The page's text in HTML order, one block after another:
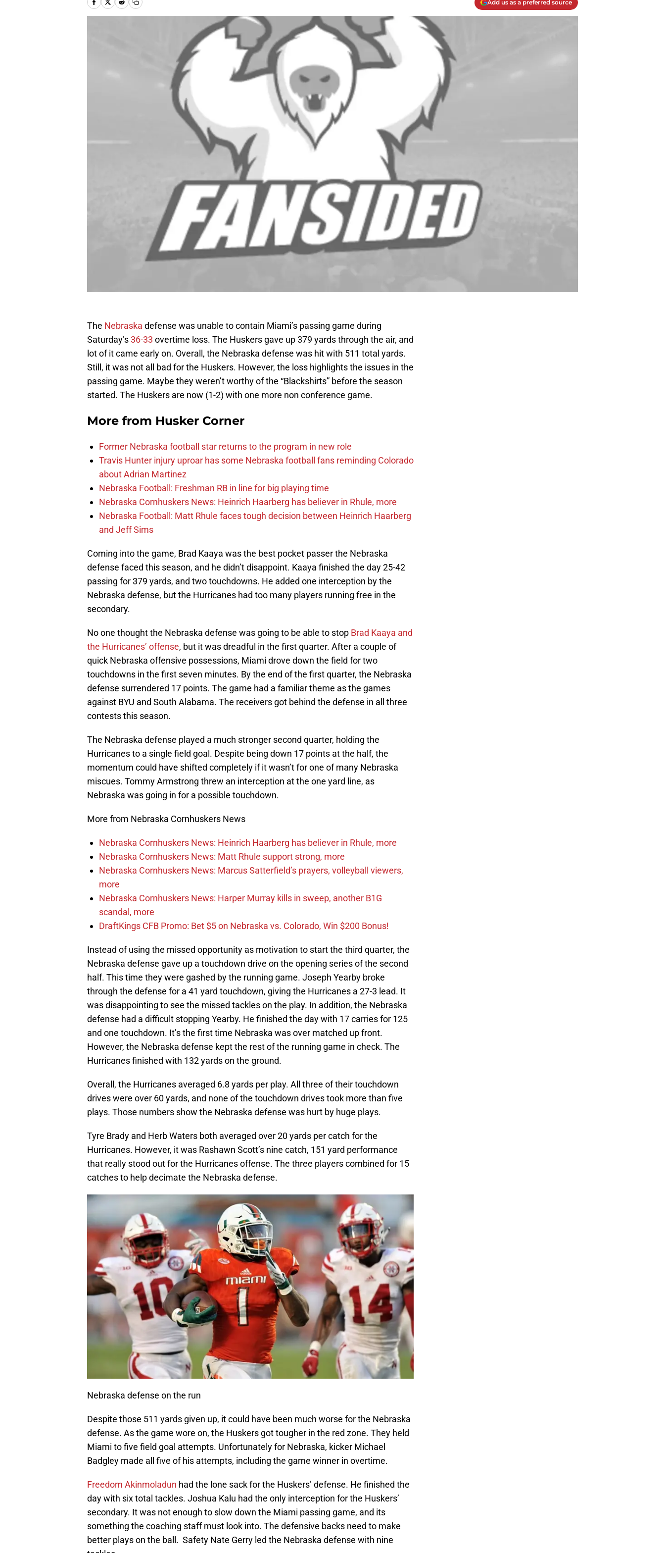
Add us as a preferred source
The Nebraska defense was unable to contain Miami’s passing game during
Saturday’s36-33 overtime loss. The Huskers gave up 379 yards through the air, and
lot of it came early on. Overall, the Nebraska defense was hit with 511 total yards.
Still, it was not all bad for the Huskers. However, the loss highlights the issues in the
passing game. Maybe they weren’t worthy of the “Blackshirts” before the season
started. The Huskers are now (1-2) with one more non conference game.
More from Husker Corner
Former Nebraska football star returns to the program in new role
Travis Hunter injury uproar has some Nebraska football fans reminding Colorado
about Adrian Martinez
Nebraska Football: Freshman RB in line for big playing time
Nebraska Cornhuskers News: Heinrich Haarberg has believer in Rhule, more
Nebraska Football: Matt Rhule faces tough decision between Heinrich Haarberg
and Jeff Sims
Coming into the game, Brad Kaaya was the best pocket passer the Nebraska
defense faced this season, and he didn’t disappoint. Kaaya finished the day 25-42
passing for 379 yards, and two touchdowns. He added one interception by the
Nebraska defense, but the Hurricanes had too many players running free in the
secondary.
No one thought the Nebraska defense was going to be able to stop Brad Kaaya and
the Hurricanes’ offense, but it was dreadful in the first quarter. After a couple of
quick Nebraska offensive possessions, Miami drove down the field for two
touchdowns in the first seven minutes. By the end of the first quarter, the Nebraska
defense surrendered 17 points. The game had a familiar theme as the games
against BYU and South Alabama. The receivers got behind the defense in all three
contests this season.
The Nebraska defense played a much stronger second quarter, holding the
Hurricanes to a single field goal. Despite being down 17 points at the half, the
momentum could have shifted completely if it wasn’t for one of many Nebraska
miscues. Tommy Armstrong threw an interception at the one yard line, as
Nebraska was going in for a possible touchdown.
More from Nebraska Cornhuskers News
Nebraska Cornhuskers News: Heinrich Haarberg has believer in Rhule, more
Nebraska Cornhuskers News: Matt Rhule support strong, more
Nebraska Cornhuskers News: Marcus Satterfield’s prayers, volleyball viewers,
more
Nebraska Cornhuskers News: Harper Murray kills in sweep, another B1G
scandal, more
DraftKings CFB Promo: Bet $5 on Nebraska vs. Colorado, Win $200 Bonus!
Instead of using the missed opportunity as motivation to start the third quarter, the
Nebraska defense gave up a touchdown drive on the opening series of the second
half. This time they were gashed by the running game. Joseph Yearby broke
through the defense for a 41 yard touchdown, giving the Hurricanes a 27-3 lead. It
was disappointing to see the missed tackles on the play. In addition, the Nebraska
defense had a difficult stopping Yearby. He finished the day with 17 carries for 125
and one touchdown. It’s the first time Nebraska was over matched up front.
However, the Nebraska defense kept the rest of the running game in check. The
Hurricanes finished with 132 yards on the ground.
Overall, the Hurricanes averaged 6.8 yards per play. All three of their touchdown
drives were over 60 yards, and none of the touchdown drives took more than five
plays. Those numbers show the Nebraska defense was hurt by huge plays.
Tyre Brady and Herb Waters both averaged over 20 yards per catch for the
Hurricanes. However, it was Rashawn Scott’s nine catch, 151 yard performance
that really stood out for the Hurricanes offense. The three players combined for 15
catches to help decimate the Nebraska defense.
Nebraska defense on the run
Despite those 511 yards given up, it could have been much worse for the Nebraska
defense. As the game wore on, the Huskers got tougher in the red zone. They held
Miami to five field goal attempts. Unfortunately for Nebraska, kicker Michael
Badgley made all five of his attempts, including the game winner in overtime.
Freedom Akinmoladun had the lone sack for the Huskers’ defense. He finished the
day with six total tackles. Joshua Kalu had the only interception for the Huskers’
secondary. It was not enough to slow down the Miami passing game, and its
something the coaching staff must look into. The defensive backs need to make
better plays on the ball. Safety Nate Gerry led the Nebraska defense with nine